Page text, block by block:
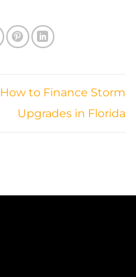
How to Finance Storm
Upgrades in Florida